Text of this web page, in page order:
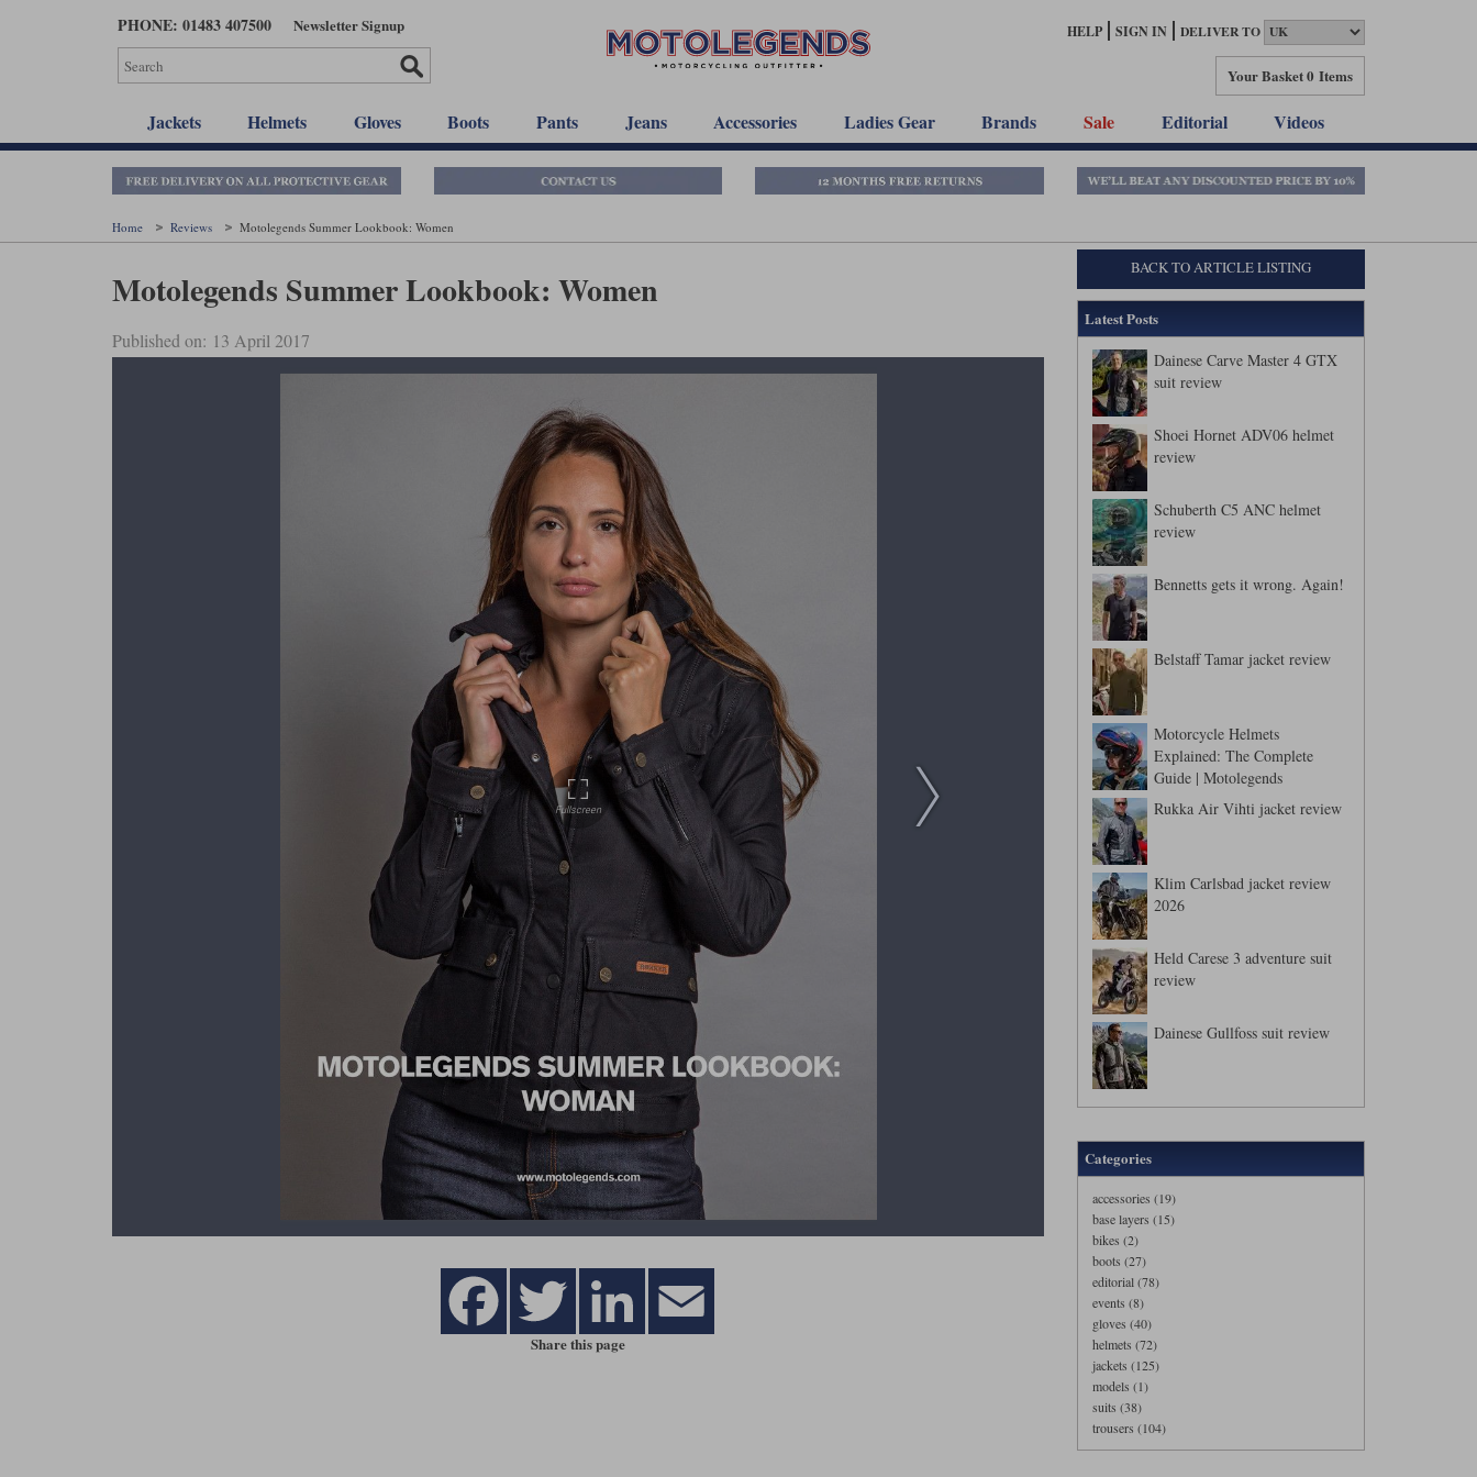
PHONE: 01483 407500 Newsletter Signup HELP SIGN IN DELIVER TO
Your Basket0 Items
Jackets Helmets Gloves Boots Pants Jeans Accessories Ladies Gear Brands Sale Editorial Videos
Home Reviews Motolegends Summer Lookbook: Women
Motolegends Summer Lookbook: Women
Published on: 13 April 2017
Share this page
BACK TO ARTICLE LISTING
Latest Posts
Dainese Carve Master 4 GTX
suit review
Shoei Hornet ADV06 helmet
review
Schuberth C5 ANC helmet
review
Bennetts gets it wrong. Again!
Belstaff Tamar jacket review
Motorcycle Helmets
Explained: The Complete
Guide | Motolegends
Rukka Air Vihti jacket review
Klim Carlsbad jacket review
2026
Held Carese 3 adventure suit
review
Dainese Gullfoss suit review
Categories
accessories (19)
base layers (15)
bikes (2)
boots (27)
editorial (78)
events (8)
gloves (40)
helmets (72)
jackets (125)
models (1)
suits (38)
trousers (104)